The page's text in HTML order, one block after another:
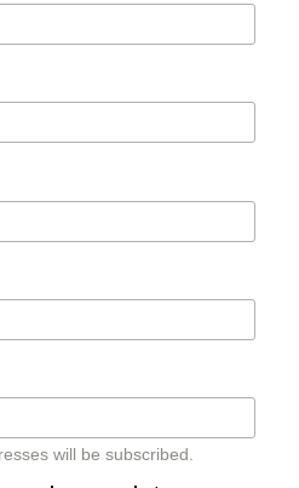
will be subscribed.